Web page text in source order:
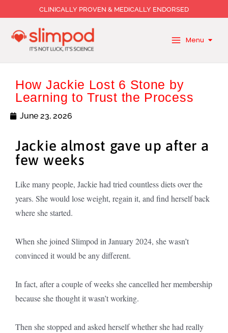
to
content
CLINICALLY PROVEN & MEDICALLY ENDORSED
Menu
How Jackie Lost 6 Stone by
Learning to Trust the Process
June 23, 2026
Jackie almost gave up after a
few weeks
Like many people, Jackie had tried countless diets over the
years. She would lose weight, regain it, and find herself back
where she started.
When she joined Slimpod in January 2024, she wasn’t
convinced it would be any different.
In fact, after a couple of weeks she cancelled her membership
because she thought it wasn’t working.
Then she stopped and asked herself whether she had really